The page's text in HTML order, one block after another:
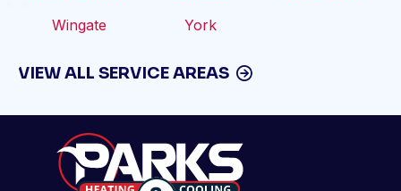
Wingate
York
VIEW ALL SERVICE AREAS